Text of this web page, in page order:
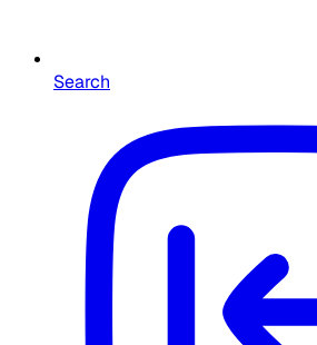
Search